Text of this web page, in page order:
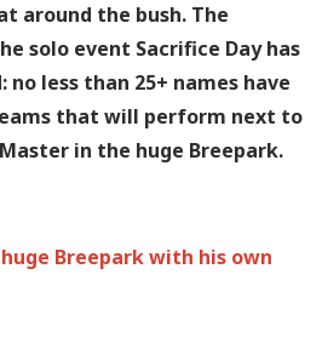
around the bush. The
solo event Sacrifice Day has
less than 25+ names have
that will perform next to
in the huge Breepark.
Breepark with his own